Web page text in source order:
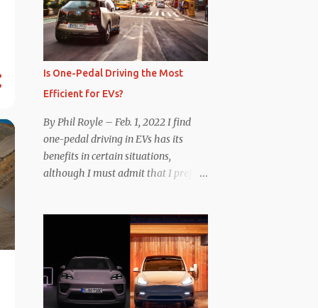
Is One-Pedal Driving the Most
Efficient for EVs?
By Phil Royle – Feb. 1, 2022 I find
one-pedal driving in EVs has its
benefits in certain situations,
although I must admit that I prefer
of my personal preference, however,
I wanted to know whether one
method was legitimately and
definitively more efficient. But while
I seem to have found the answer, it’s